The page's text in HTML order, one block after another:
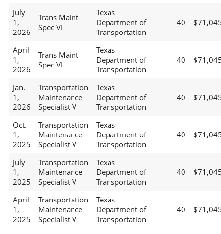
July
1,
2026
Trans Maint
Spec VI
Texas
Department of
Transportation
40
April
1,
2026
Trans Maint
Spec VI
Texas
Department of
Transportation
40
Jan.
1,
2026
Transportation
Maintenance
Specialist V
Texas
Department of
Transportation
40
Oct.
1,
2025
Transportation
Maintenance
Specialist V
Texas
Department of
Transportation
40
July
1,
2025
Transportation
Maintenance
Specialist V
Texas
Department of
Transportation
40
April
1,
2025
Transportation
Maintenance
Specialist V
Texas
Department of
Transportation
40